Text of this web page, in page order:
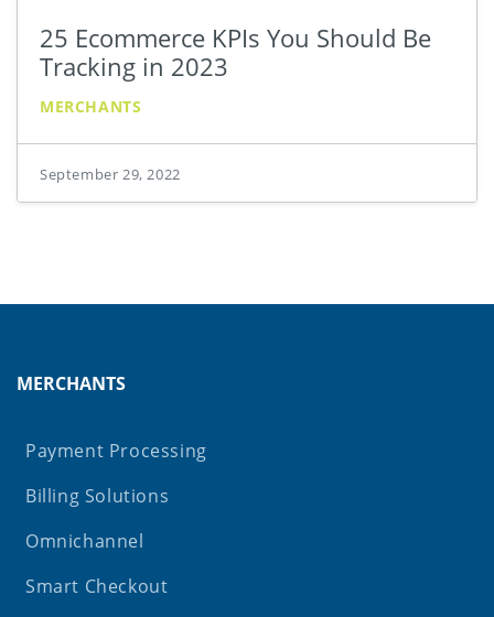
25 Ecommerce KPIs You Should Be
Tracking in 2023
MERCHANTS
September 29, 2022
MERCHANTS
Payment Processing
Billing Solutions
Omnichannel
Smart Checkout